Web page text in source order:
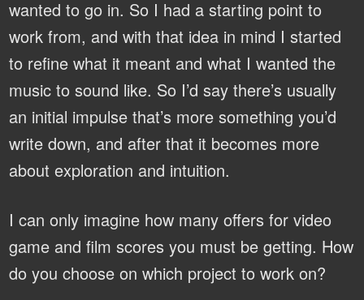
wanted to go in. So I had a starting point to
work from, and with that idea in mind I started
to refine what it meant and what I wanted the
music to sound like. So I’d say there’s usually
an initial impulse that’s more something you’d
write down, and after that it becomes more
about exploration and intuition.
I can only imagine how many offers for video
game and film scores you must be getting. How
do you choose on which project to work on?